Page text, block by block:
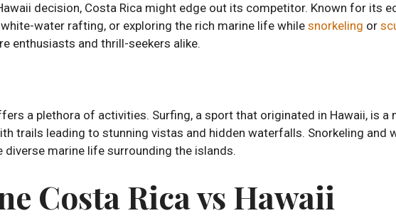
decision, Costa Rica might edge out its competitor. Known for its
water rafting, or exploring the rich marine life while snorkeling or
enthusiasts and thrill-seekers alike.
a plethora of activities. Surfing, a sport that originated in Hawaii, is a
trails leading to stunning vistas and hidden waterfalls. Snorkeling and
marine life surrounding the islands.
Costa Rica vs Hawaii